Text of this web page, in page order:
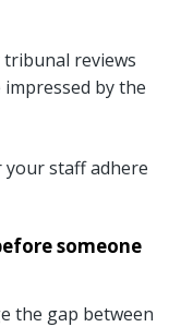
reviews
by the
staff adhere
someone
the gap between